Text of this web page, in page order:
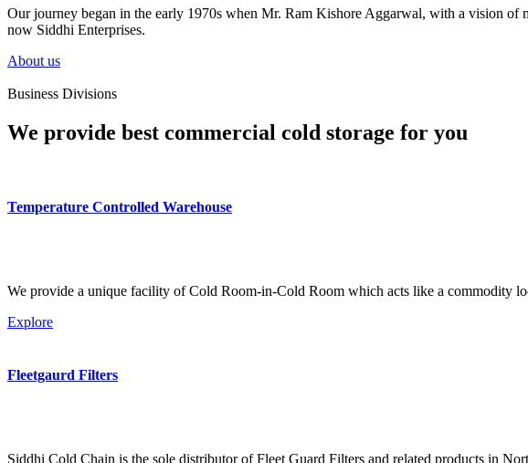
Our journey began in the early 1970s when Mr. Ram Kishore Aggarwal, with a vision of
now Siddhi Enterprises.
About us
Business Divisions
We provide best commercial cold storage for you
Temperature Controlled Warehouse
We provide a unique facility of Cold Room-in-Cold Room which acts like a commodity
Explore
Fleetgaurd Filters
Siddhi Cold Chain is the sole distributor of Fleet Guard Filters and related products in